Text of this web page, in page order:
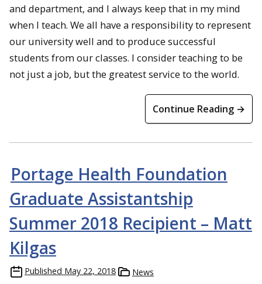
and department, and I always keep that in my mind
when I teach. We all have a responsibility to represent
our university well and to produce successful
students from our classes. I consider teaching to be
not just a job, but the greatest service to the world.
Continue Reading →
Portage Health Foundation
Graduate Assistantship
Summer 2018 Recipient – Matt
Kilgas
Published May 22, 2018 News